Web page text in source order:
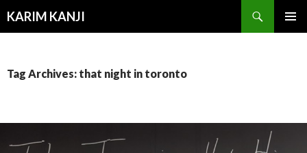
KARIM KANJI
Tag Archives: that night in toronto